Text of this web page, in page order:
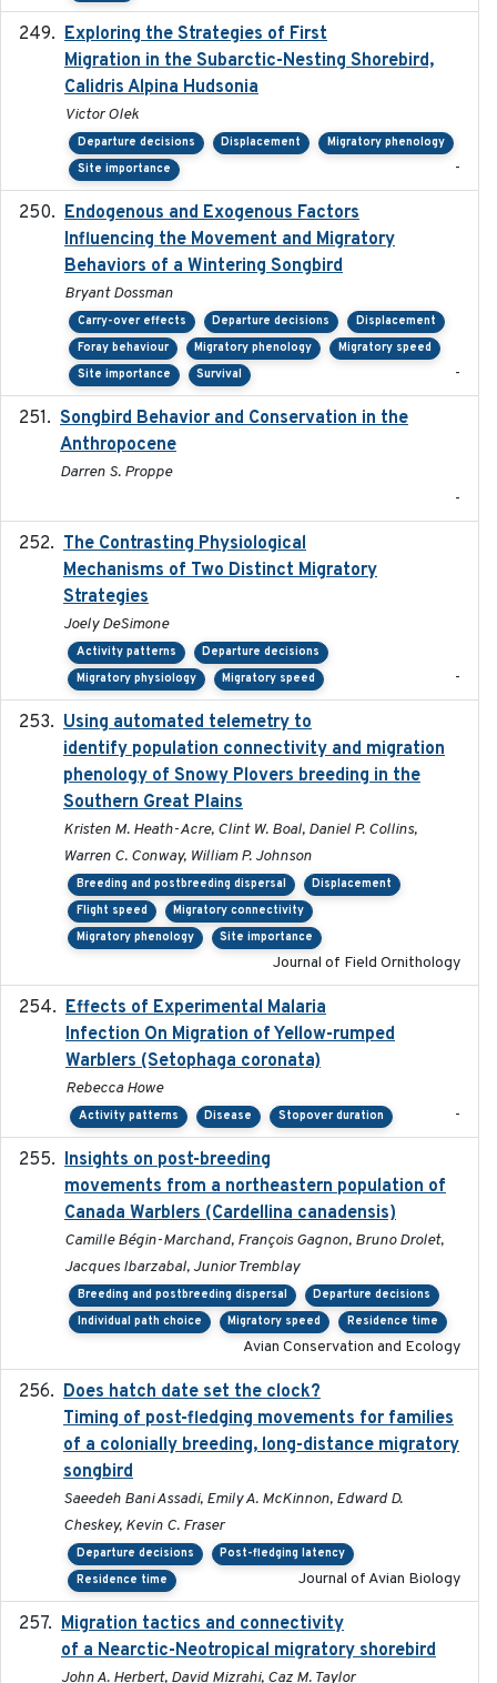
Exploring the Strategies of First
Migration in the Subarctic-Nesting Shorebird,
Calidris Alpina Hudsonia
Victor Olek
Departure decisions Displacement
Migratory phenology
Site importance
-
Endogenous and Exogenous Factors
Influencing the Movement and Migratory
Behaviors of a Wintering Songbird
Bryant Dossman
Carry-over effects Departure decisions
Displacement
Foray behaviour
Migratory phenology
Migratory speed
Site importance
Survival -
Songbird Behavior and Conservation in the
Anthropocene
Darren S. Proppe
-
The Contrasting Physiological
Mechanisms of Two Distinct Migratory
Strategies
Joely DeSimone
Activity patterns
Departure decisions
Migratory physiology
Migratory speed -
Using automated telemetry to
identify population connectivity and migration
phenology of Snowy Plovers breeding in the
Southern Great Plains
Kristen M. Heath-Acre, Clint W. Boal, Daniel P. Collins,
Warren C. Conway, William P. Johnson
Breeding and postbreeding dispersal
Displacement
Flight speed
Migratory connectivity
Migratory phenology
Site importance
Journal of Field Ornithology
Effects of Experimental Malaria
Infection On Migration of Yellow-rumped
Warblers (Setophaga coronata)
Rebecca Howe
Activity patterns Disease Stopover duration -
Insights on post-breeding
movements from a northeastern population of
Canada Warblers (Cardellina canadensis)
Camille Bégin-Marchand, François Gagnon, Bruno Drolet,
Jacques Ibarzabal, Junior Tremblay
Breeding and postbreeding dispersal
Departure decisions
Individual path choice
Migratory speed Residence time
Avian Conservation and Ecology
Does hatch date set the clock?
Timing of post-fledging movements for families
of a colonially breeding, long-distance migratory
songbird
Saeedeh Bani Assadi, Emily A. McKinnon, Edward D.
Cheskey, Kevin C. Fraser
Departure decisions
Post-fledging latency
Residence time
Journal of Avian Biology
Migration tactics and connectivity
of a Nearctic-Neotropical migratory shorebird
John A. Herbert, David Mizrahi, Caz M. Taylor